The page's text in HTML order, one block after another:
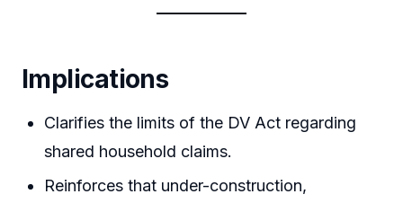
Implications
Clarifies the limits of the DV Act regarding
shared household claims.
Reinforces that under-construction,